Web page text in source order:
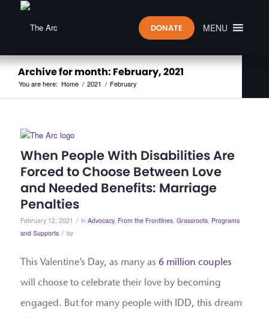
MENU
DONATE
Archive for month: February, 2021
You are here: Home / 2021 / February
When People With Disabilities Are
Forced to Choose Between Love
and Needed Benefits: Marriage
Penalties
February 12, 2021 / in Advocacy, From the Frontlines, Grassroots, Programs
and Supports / by
This Valentine’s Day, as many as 6 million couples
will choose to celebrate their love by becoming
engaged. But for many people with IDD, this dream